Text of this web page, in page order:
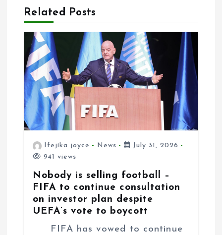
n
Related Posts
Ifejika joyce News
July 31, 2026
941 views
Nobody is selling football –
FIFA to continue consultation
on investor plan despite
UEFA’s vote to boycott
FIFA has vowed to continue